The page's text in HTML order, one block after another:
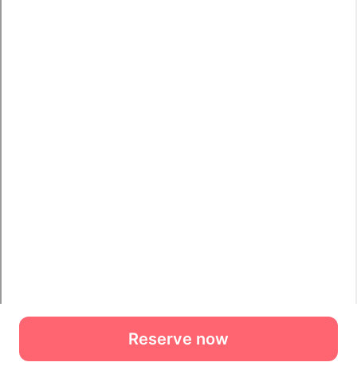
Reserve now